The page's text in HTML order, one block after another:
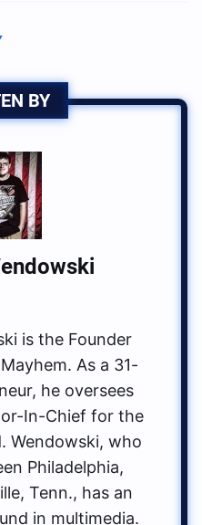
BY
is the Founder
As a 31-
he oversees
In-Chief for the
Wendowski, who
Philadelphia,
Tenn., has an
in multimedia.